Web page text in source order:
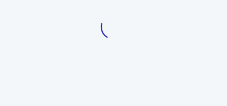
of patients, and ensuring the highest
quality of products and service